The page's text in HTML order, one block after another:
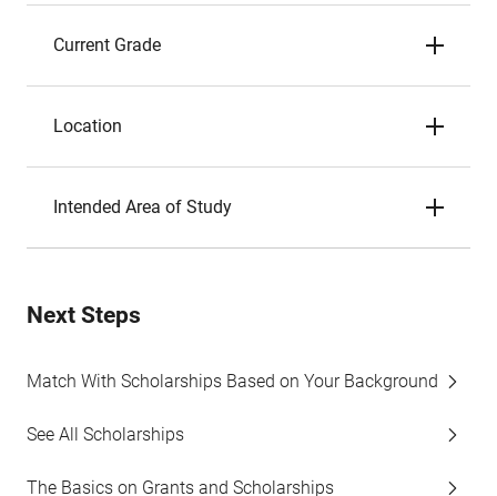
Current Grade
Location
Intended Area of Study
Next Steps
Match With Scholarships Based on Your Background
See All Scholarships
The Basics on Grants and Scholarships